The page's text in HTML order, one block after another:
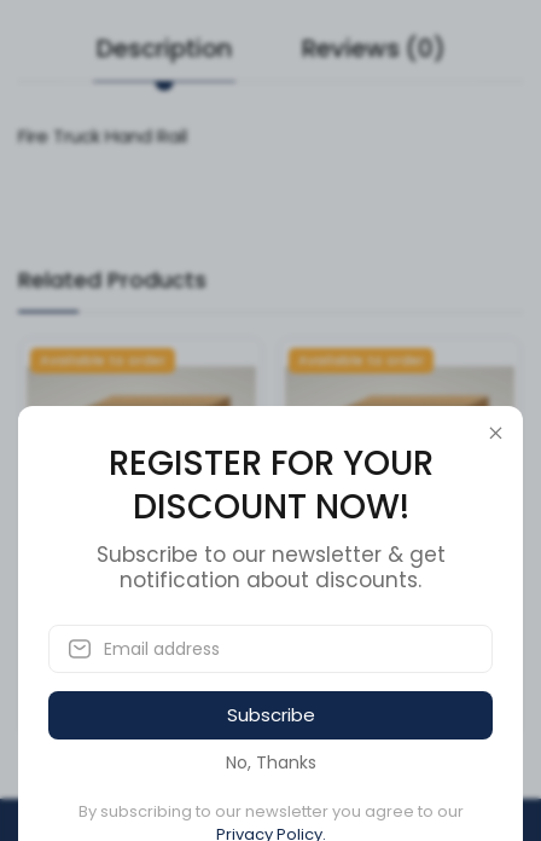
Description Reviews (0)
Fire Truck Hand Rail
Related Products
Available to order
M12 MYLON INSERT LOCK
4206-0028
Available to order
Fuse Block - Mega
CA$35.02
REGISTER FOR YOUR
DISCOUNT NOW!
Subscribe to our newsletter & get
notification about discounts.
Subscribe
No, Thanks
By subscribing to our newsletter you agree to our
Privacy Policy.